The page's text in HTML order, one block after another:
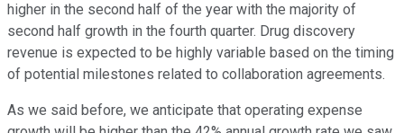
higher in the second half of the year with the majority of
second half growth in the fourth quarter. Drug discovery
revenue is expected to be highly variable based on the timing
of potential milestones related to collaboration agreements.
As we said before, we anticipate that operating expense